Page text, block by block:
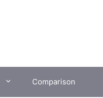
Comparison